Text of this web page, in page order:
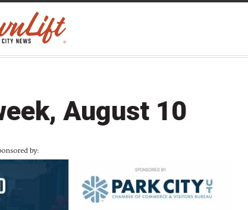
August 10
by: